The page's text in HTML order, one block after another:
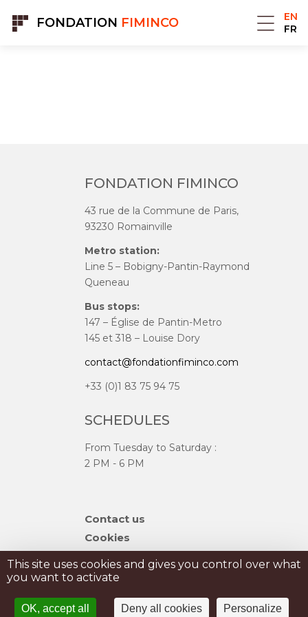
FONDATION FIMINCO
EN
FR
FONDATION FIMINCO
43 rue de la Commune de Paris,
93230 Romainville
Metro station:
Line 5 – Bobigny-Pantin-Raymond
Queneau
Bus stops:
147 – Église de Pantin-Metro
145 et 318 – Louise Dory
contact@fondationfiminco.com
+33 (0)1 83 75 94 75
SCHEDULES
From Tuesday to Saturday :
2 PM - 6 PM
Skip
Contact us
Cookies
Sitemap
PRESS
This site uses cookies and gives you control over what
you want to activate
OK, accept all Deny all cookies Personalize